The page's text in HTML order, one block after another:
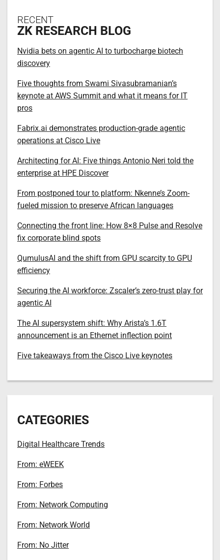
RECENT
ZK RESEARCH BLOG
Nvidia bets on agentic AI to turbocharge biotech
discovery
Five thoughts from Swami Sivasubramanian’s
keynote at AWS Summit and what it means for IT
pros
Fabrix.ai demonstrates production-grade agentic
operations at Cisco Live
Architecting for AI: Five things Antonio Neri told the
enterprise at HPE Discover
From postponed tour to platform: Nkenne’s Zoom-
fueled mission to preserve African languages
Connecting the front line: How 8×8 Pulse and Resolve
fix corporate blind spots
QumulusAI and the shift from GPU scarcity to GPU
efficiency
Securing the AI workforce: Zscaler’s zero-trust play for
agentic AI
The AI supersystem shift: Why Arista’s 1.6T
announcement is an Ethernet inflection point
Five takeaways from the Cisco Live keynotes
CATEGORIES
Digital Healthcare Trends
From: eWEEK
From: Forbes
From: Network Computing
From: Network World
From: No Jitter